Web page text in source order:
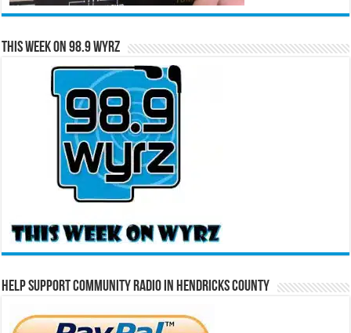
This Week on 98.9 WYRZ
Help Support Community Radio in Hendricks County